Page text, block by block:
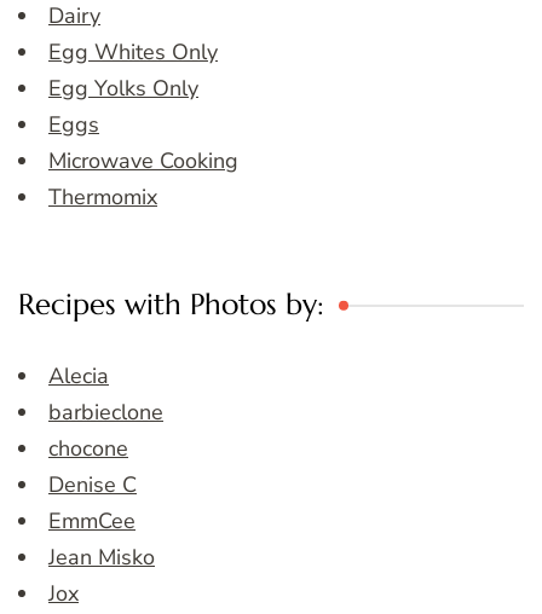
Dairy
Egg Whites Only
Egg Yolks Only
Eggs
Microwave Cooking
Thermomix
Recipes with Photos by:
Alecia
barbieclone
chocone
Denise C
EmmCee
Jean Misko
Jox